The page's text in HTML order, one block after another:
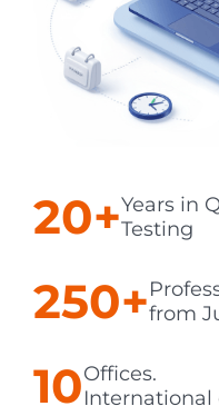
20+Years in
Testing
250+from
10Offices.
International